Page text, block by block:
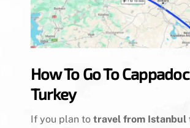
How To Go To
Turkey
If you plan to travel from Istanbul